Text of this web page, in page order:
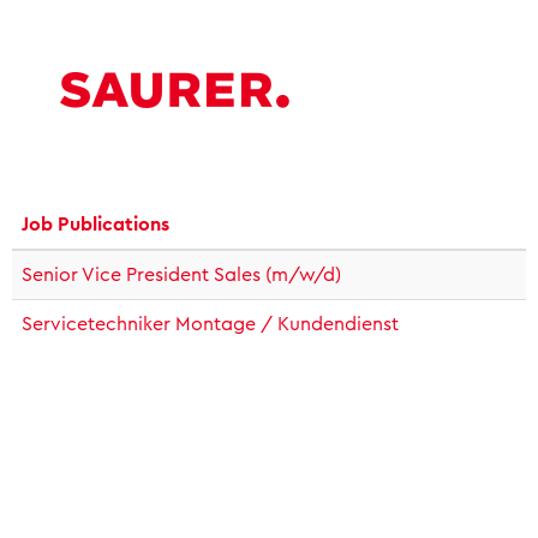
Job Publications
Senior Vice President Sales (m/w/d)
Servicetechniker Montage / Kundendienst